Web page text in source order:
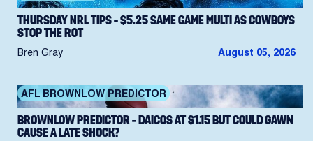
THURSDAY NRL TIPS – $5.25 SAME GAME MULTI AS COWBOYS
STOP THE ROT
Bren Gray August 05, 2026
AFL BROWNLOW PREDICTOR
BROWNLOW PREDICTOR – DAICOS AT $1.15 BUT COULD GAWN
CAUSE A LATE SHOCK?